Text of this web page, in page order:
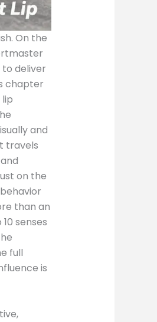
On the
deliver
chapter
and
travels
on the
than an
senses
full
is